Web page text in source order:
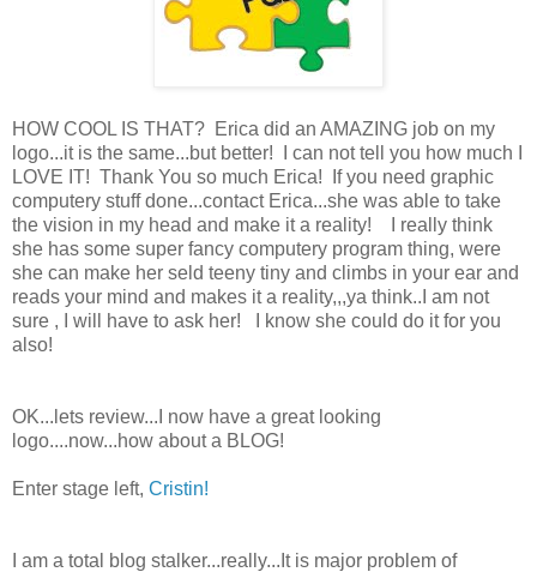
HOW COOL IS THAT? Erica did an AMAZING job on my
logo...it is the same...but better! I can not tell you how much I
LOVE IT! Thank You so much Erica! If you need graphic
computery stuff done...contact Erica...she was able to take
the vision in my head and make it a reality! I really think
she has some super fancy computery program thing, were
she can make her seld teeny tiny and climbs in your ear and
reads your mind and makes it a reality,,,ya think..I am not
sure , I will have to ask her! I know she could do it for you
also!
OK...lets review...I now have a great looking
logo....now...how about a BLOG!
Enter stage left, Cristin!
I am a total blog stalker...really...It is major problem of